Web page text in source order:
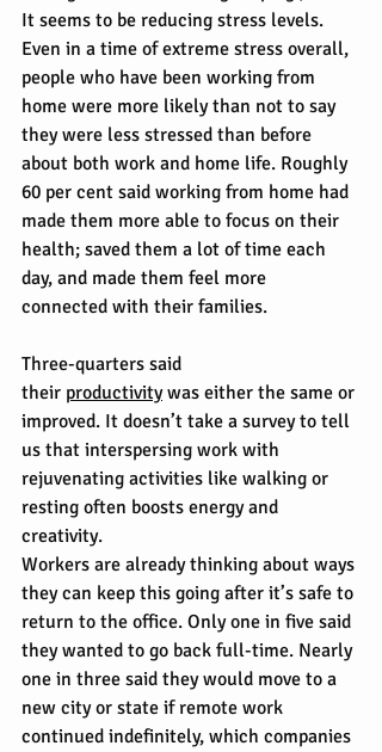
It seems to be reducing stress levels.
Even in a time of extreme stress overall,
people who have been working from
home were more likely than not to say
they were less stressed than before
about both work and home life. Roughly
60 per cent said working from home had
made them more able to focus on their
health; saved them a lot of time each
day, and made them feel more
connected with their families.
Three-quarters said
their productivity was either the same or
improved. It doesn’t take a survey to tell
us that interspersing work with
rejuvenating activities like walking or
resting often boosts energy and
creativity.
Workers are already thinking about ways
they can keep this going after it’s safe to
return to the office. Only one in five said
they wanted to go back full-time. Nearly
one in three said they would move to a
new city or state if remote work
continued indefinitely, which companies